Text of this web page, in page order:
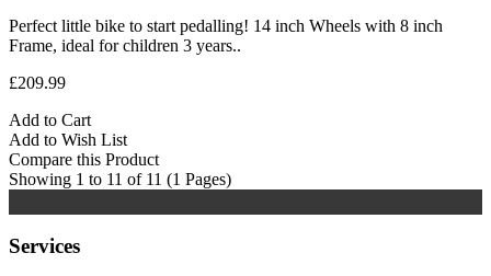
Perfect little bike to start pedalling! 14 inch Wheels with 8 inch
Frame, ideal for children 3 years..
£209.99
Add to Cart
Add to Wish List
Compare this Product
Showing 1 to 11 of 11 (1 Pages)
Services